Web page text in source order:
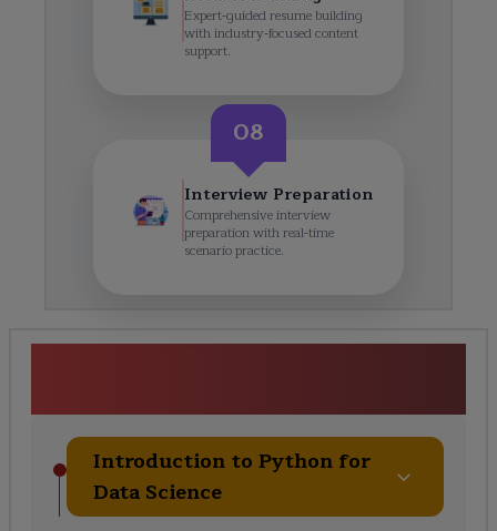
Expert-guided resume building
with industry-focused content
support.
08
Interview Preparation
Comprehensive interview
preparation with real-time
scenario practice.
Introduction to Python for
Data Science